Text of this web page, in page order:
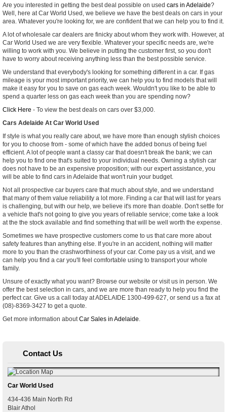
Are you interested in getting the best deal possible on used cars in Adelaide?
Well, here at Car World Used, we believe we have the best deals on cars in your
area. Whatever you're looking for, we are confident that we can help you to find it.
A lot of wholesale car dealers are finicky about whom they work with. However, at
Car World Used we are very flexible. Whatever your specific needs are, we're
willing to work with you. We believe in putting the customer first, so you don't
have to worry about receiving anything less than the best possible service.
We understand that everybody's looking for something different in a car. If gas
mileage is your most important priority, we can help you to find models that will
make it easy for you to save on gas each week. Wouldn't you like to be able to
spend a quarter less on gas each week than you are spending now?
Click Here - To view the best deals on cars over $3,000.
Cars Adelaide At Car World Used
If style is what you really care about, we have more than enough stylish choices
for you to choose from - some of which have the added bonus of being fuel
efficient. A lot of people want a classy car that doesn't break the bank; we can
help you to find one that's suited to your individual needs. Owning a stylish car
does not have to be an expensive proposition; with our expert assistance, you
will be able to find cars in Adelaide that won't ruin your budget.
Not all prospective car buyers care that much about style, and we understand
that many of them value reliability a lot more. Finding a car that will last for years
is challenging, but with our help, we believe it's more than doable. Don't settle for
a vehicle that's not going to give you years of reliable service; come take a look
at the the stock available and find something that will be well worth the expense.
Sometimes we have prospective customers come to us that care more about
safety features than anything else. If you're in an accident, nothing will matter
more to you than the crashworthiness of your car. Come pay us a visit, and we
can help you find a car you'll feel comfortable using to transport your whole
family.
Unsure of exactly what you want? Browse our website or visit us in person. We
offer the best selection in cars, and we are more than ready to help you find the
perfect car. Give us a call today at ADELAIDE 1300-499-627, or send us a fax at
(08)-8369-3427 to get a quote.
Get more information about Car Sales in Adelaide
Contact Us
Car World Used
434-436 Main North Rd
Blair Athol